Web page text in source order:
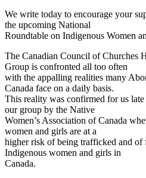
We write today to encourage your
the upcoming National
Roundtable on Indigenous Women
The Canadian Council of Churches
Group is confronted all too often
with the appalling realities many
Canada face on a daily basis.
This reality was confirmed for us
our group by the Native
Women’s Association of Canada
women and girls are at a
higher risk of being trafficked and of
Indigenous women and girls in
Canada.